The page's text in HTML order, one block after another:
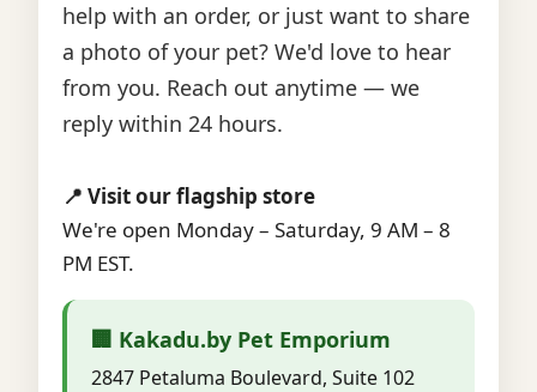
help with an order, or just want to share
a photo of your pet? We'd love to hear
from you. Reach out anytime — we
reply within 24 hours.
📍 Visit our flagship store
We're open Monday – Saturday, 9 AM – 8
PM EST.
🏢 Kakadu.by Pet Emporium
2847 Petaluma Boulevard, Suite 102